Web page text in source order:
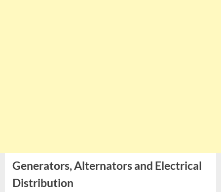
Generators, Alternators and Electrical
Distribution